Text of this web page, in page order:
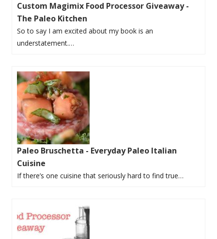
Custom Magimix Food Processor Giveaway -
The Paleo Kitchen
So to say I am excited about my book is an
understatement.…
Paleo Bruschetta - Everyday Paleo Italian
Cuisine
If there’s one cuisine that seriously hard to find true…